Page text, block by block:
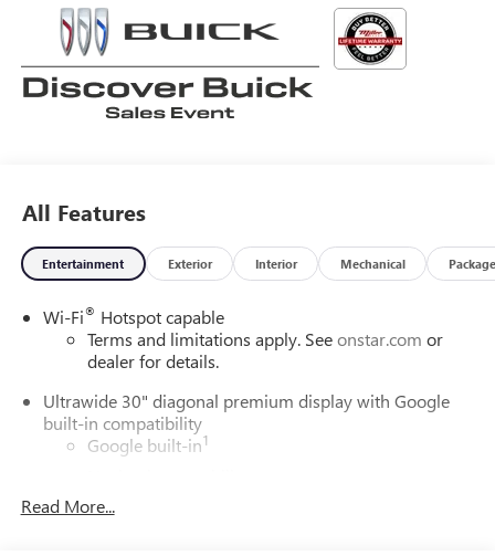
All Features
Entertainment Exterior Interior Mechanical Package
Wi-Fi® Hotspot capable
Terms and limitations apply. Seeonstar.com or
dealer for details.
Ultrawide 30" diagonal premium display with Google
built-in compatibility
Google built-in1
In-vehicle apps
Read More...